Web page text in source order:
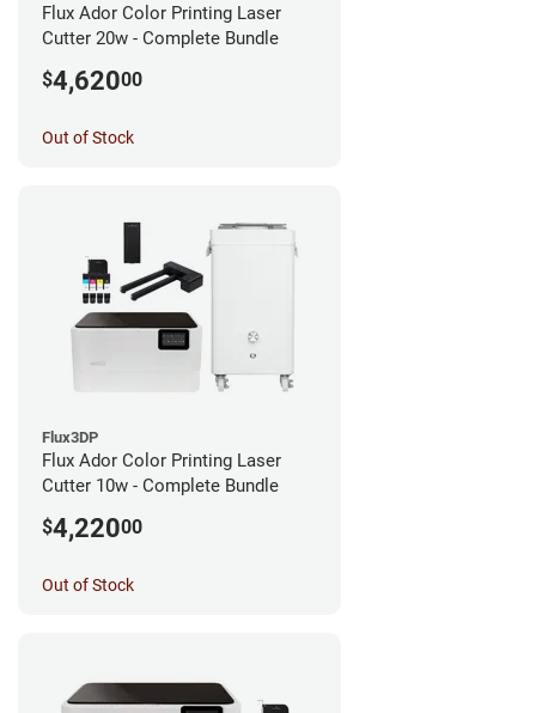
Flux Ador Color Printing Laser
Cutter 20w - Complete Bundle
$4,62000
Out of Stock
Flux3DP
Flux Ador Color Printing Laser
Cutter 10w - Complete Bundle
$4,22000
Out of Stock